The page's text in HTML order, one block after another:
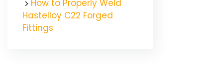
How to Properly Weld
Hastelloy C22 Forged
Fittings